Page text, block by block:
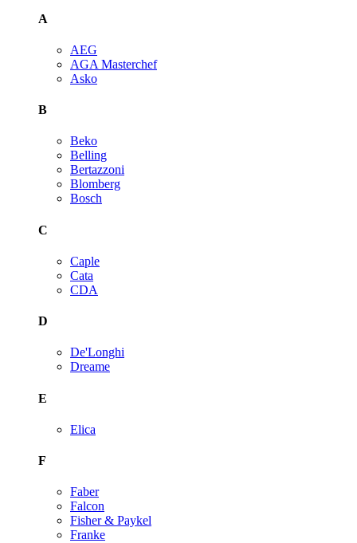
A
AEG
AGA Masterchef
Asko
B
Beko
Belling
Bertazzoni
Blomberg
Bosch
C
Caple
Cata
CDA
D
De'Longhi
Dreame
E
Elica
F
Faber
Falcon
Fisher & Paykel
Franke